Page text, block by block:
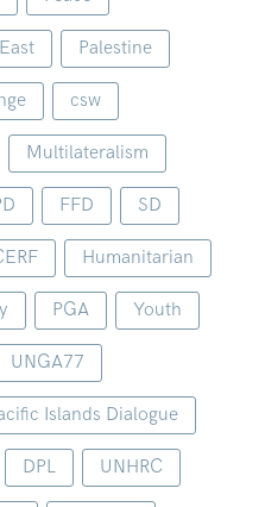
Palestine
csw
Multilateralism
FFD SD
Humanitarian
PGA Youth
UNGA77
Islands Dialogue
DPL UNHRC